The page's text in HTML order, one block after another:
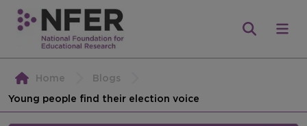
Home
Blogs
Young people find their election voice